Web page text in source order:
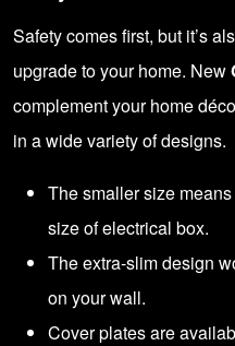
Safety comes first, but it’s
upgrade to your home. New
complement your home
in a wide variety of designs.
The smaller size
size of electrical box.
The extra-slim design
on your wall.
Cover plates are